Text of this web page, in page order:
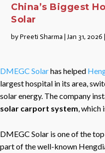
China’s Biggest
Solar
byPreeti Sharma |Jan 31, 2026
DMEGC Solarhas helped
largest hospital in its area,
solar energy. The company
solar carport system, which
DMEGC Solar is one of the
part of the well-known